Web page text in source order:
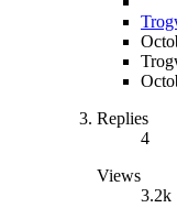
Replies
4
Views
3.2k